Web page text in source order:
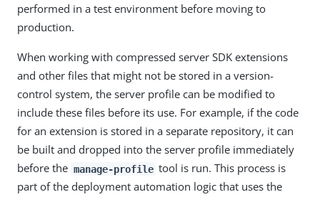
performed in a test environment before moving to
production.
When working with compressed server SDK extensions
and other files that might not be stored in a version-
control system, the server profile can be modified to
include these files before its use. For example, if the code
for an extension is stored in a separate repository, it can
be built and dropped into the server profile immediately
before the manage-profile tool is run. This process is
part of the deployment automation logic that uses the